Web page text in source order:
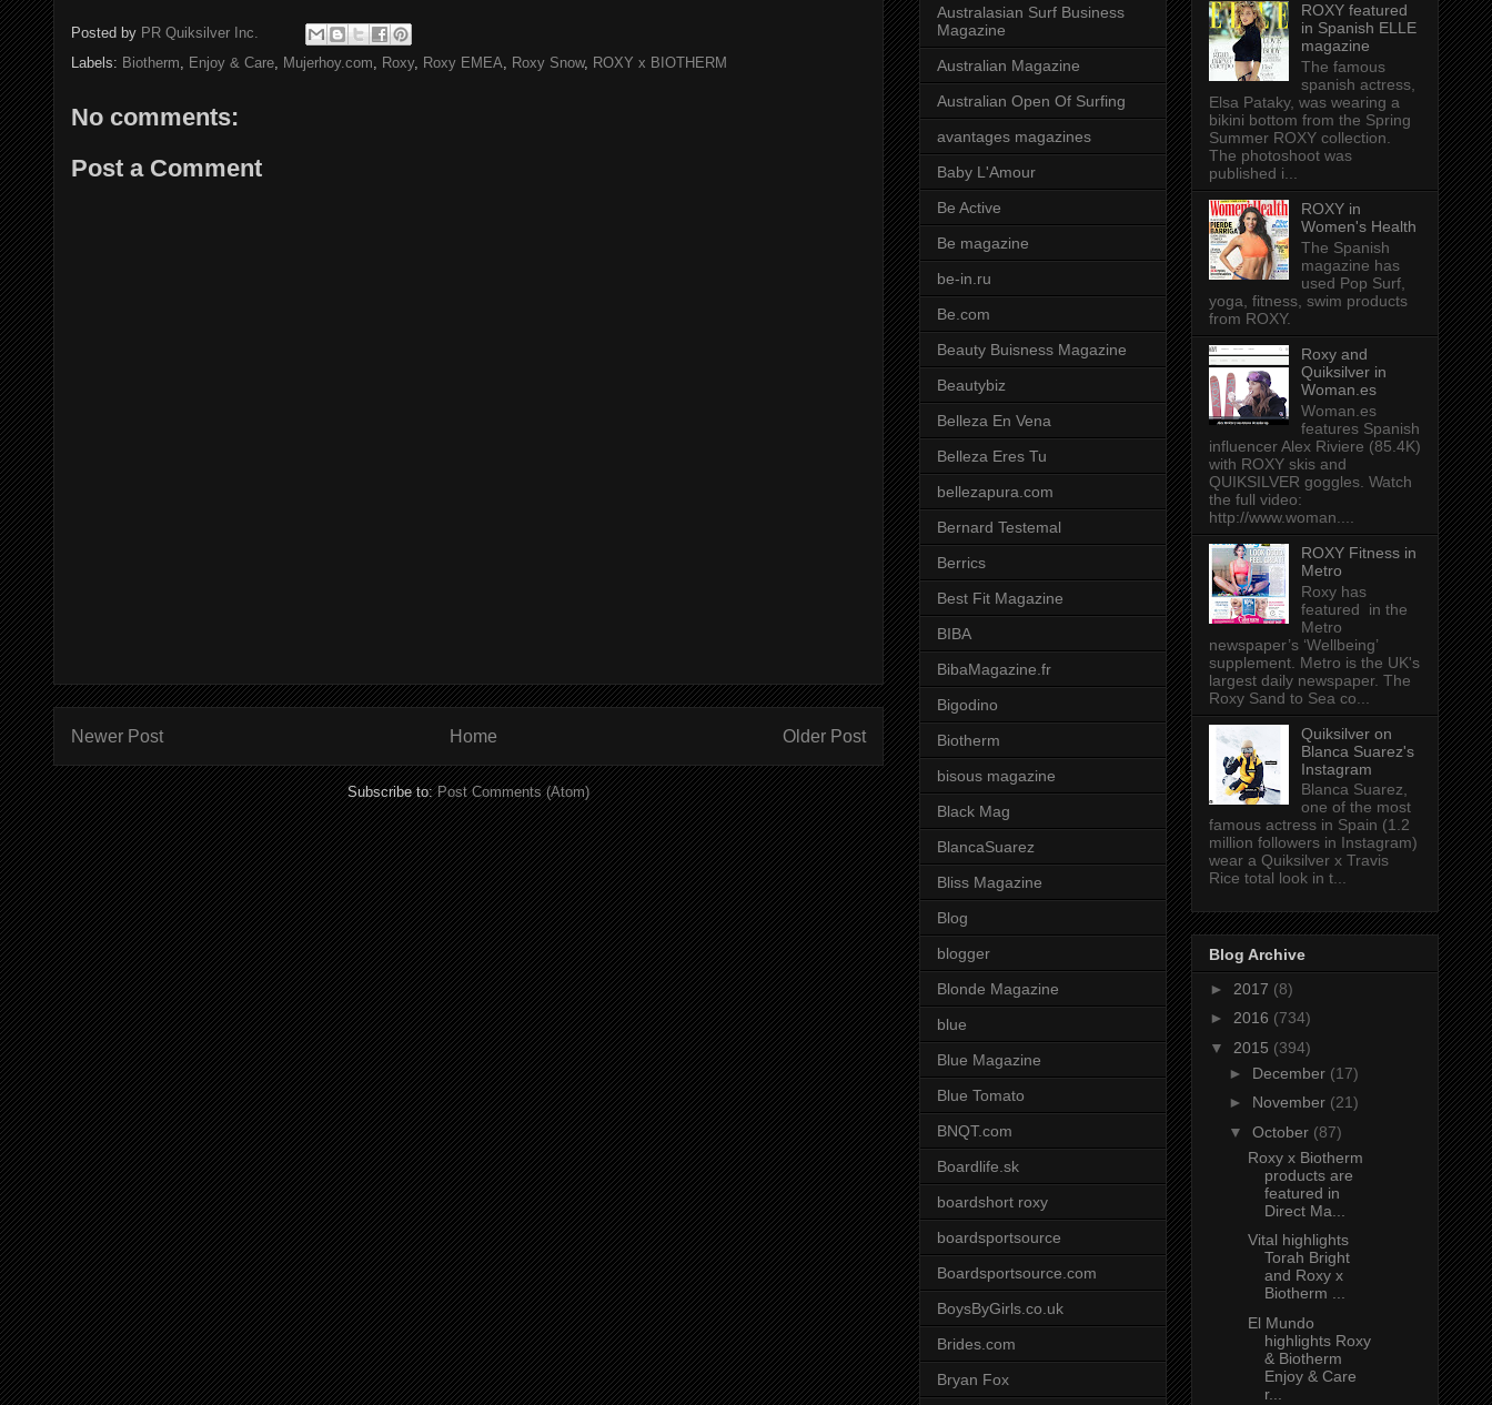
Posted by PR Quiksilver Inc.
Labels: Biotherm, Enjoy & Care, Mujerhoy.com, Roxy, Roxy EMEA, Roxy Snow, ROXY x BIOTHERM
No comments:
Post a Comment
Newer Post Older Post
Home
Subscribe to:Post Comments (Atom)
Australasian Surf Business
Magazine
Australian Magazine
Australian Open Of Surfing
avantages magazines
Baby L'Amour
Be Active
Be magazine
be-in.ru
Be.com
Beauty Buisness Magazine
Beautybiz
Belleza En Vena
Belleza Eres Tu
bellezapura.com
Bernard Testemal
Berrics
Best Fit Magazine
BIBA
BibaMagazine.fr
Bigodino
Biotherm
bisous magazine
Black Mag
BlancaSuarez
Bliss Magazine
Blog
blogger
Blonde Magazine
blue
Blue Magazine
Blue Tomato
BNQT.com
Boardlife.sk
boardshort roxy
boardsportsource
Boardsportsource.com
BoysByGirls.co.uk
Brides.com
Bryan Fox
ROXY featured
in Spanish ELLE
magazine
The famous
spanish actress,
Elsa Pataky, was wearing a
bikini bottom from the Spring
Summer ROXY collection.
The photoshoot was
published i...
ROXY in
Women's Health
The Spanish
magazine has
used Pop Surf,
yoga, fitness, swim products
from ROXY.
Roxy and
Quiksilver in
Woman.es
Woman.es
features Spanish
influencer Alex Riviere (85.4K)
with ROXY skis and
QUIKSILVER goggles. Watch
the full video:
http://www.woman....
ROXY Fitness in
Metro
Roxy has
featured in the
Metro
newspaper’s ‘Wellbeing’
supplement. Metro is the UK's
largest daily newspaper. The
Roxy Sand to Sea co...
Quiksilver on
Blanca Suarez's
Instagram
Blanca Suarez,
one of the most
famous actress in Spain (1.2
million followers in Instagram)
wear a Quiksilver x Travis
Rice total look in t...
Blog Archive
► 2017 (8)
► 2016 (734)
▼ 2015 (394)
► December (17)
► November (21)
▼ October (87)
Roxy x Biotherm
products are
featured in
Direct Ma...
Vital highlights
Torah Bright
and Roxy x
Biotherm ...
El Mundo
highlights Roxy
& Biotherm
Enjoy & Care
r...